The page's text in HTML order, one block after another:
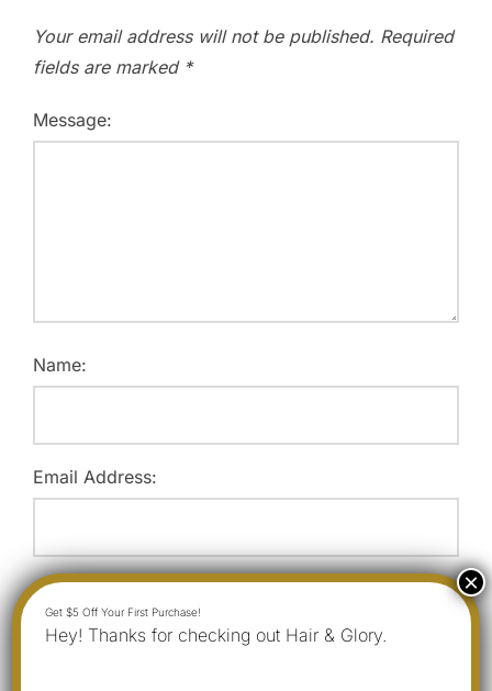
Your email address will not be published. Required
fields are marked *
Message:
Name:
Email Address:
Website:
Hey! Thanks for checking out Hair & Glory.